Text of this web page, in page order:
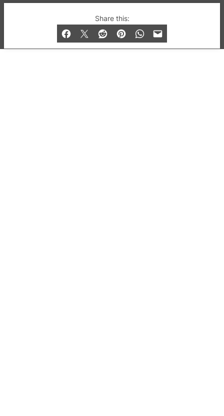
Share this:
© 2019-2026 QX Magazine.com. Gay London’s Club
and Bar listings, features and lifestyle.